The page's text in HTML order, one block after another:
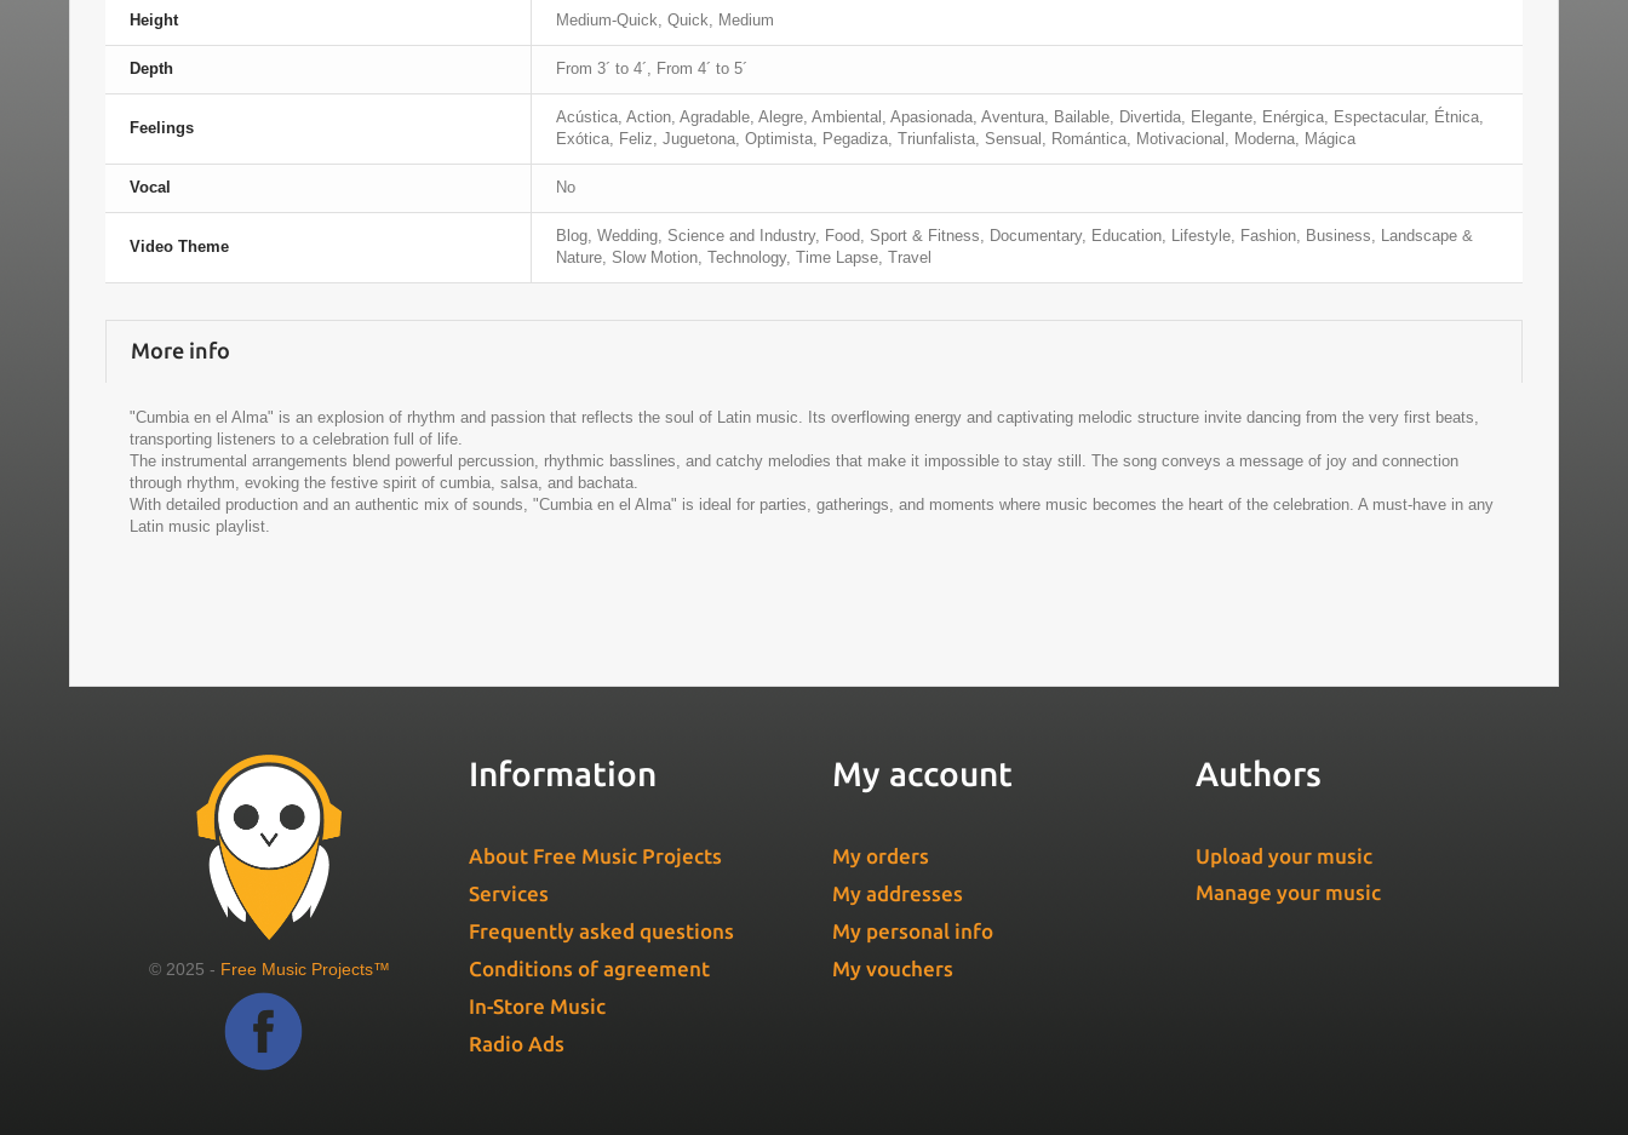
Height Medium-Quick, Quick, Medium
Depth From 3´ to 4´, From 4´ to 5´
Feelings
Acústica, Action, Agradable, Alegre, Ambiental, Apasionada, Aventura, Bailable, Divertida, Elegante, Enérgica, Espectacular, Étnica,
Exótica, Feliz, Juguetona, Optimista, Pegadiza, Triunfalista, Sensual, Romántica, Motivacional, Moderna, Mágica
Vocal No
Video Theme
Blog, Wedding, Science and Industry, Food, Sport & Fitness, Documentary, Education, Lifestyle, Fashion, Business, Landscape &
Nature, Slow Motion, Technology, Time Lapse, Travel
More info
"Cumbia en el Alma" is an explosion of rhythm and passion that reflects the soul of Latin music. Its overflowing energy and captivating melodic structure invite dancing from the very first beats,
transporting listeners to a celebration full of life.
The instrumental arrangements blend powerful percussion, rhythmic basslines, and catchy melodies that make it impossible to stay still. The song conveys a message of joy and connection
through rhythm, evoking the festive spirit of cumbia, salsa, and bachata.
With detailed production and an authentic mix of sounds, "Cumbia en el Alma" is ideal for parties, gatherings, and moments where music becomes the heart of the celebration. A must-have in any
Latin music playlist.
© 2025 - Free Music Projects™
Information
About Free Music Projects
Services
Frequently asked questions
Conditions of agreement
In-Store Music
Radio Ads
My account
My orders
My addresses
My personal info
My vouchers
Authors
Upload your music
Manage your music